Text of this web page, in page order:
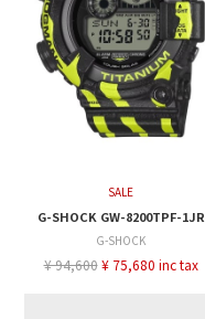
SALE
G-SHOCK GW-8200TPF-1JR
G-SHOCK
¥ 94,600 ¥ 75,680 inc tax